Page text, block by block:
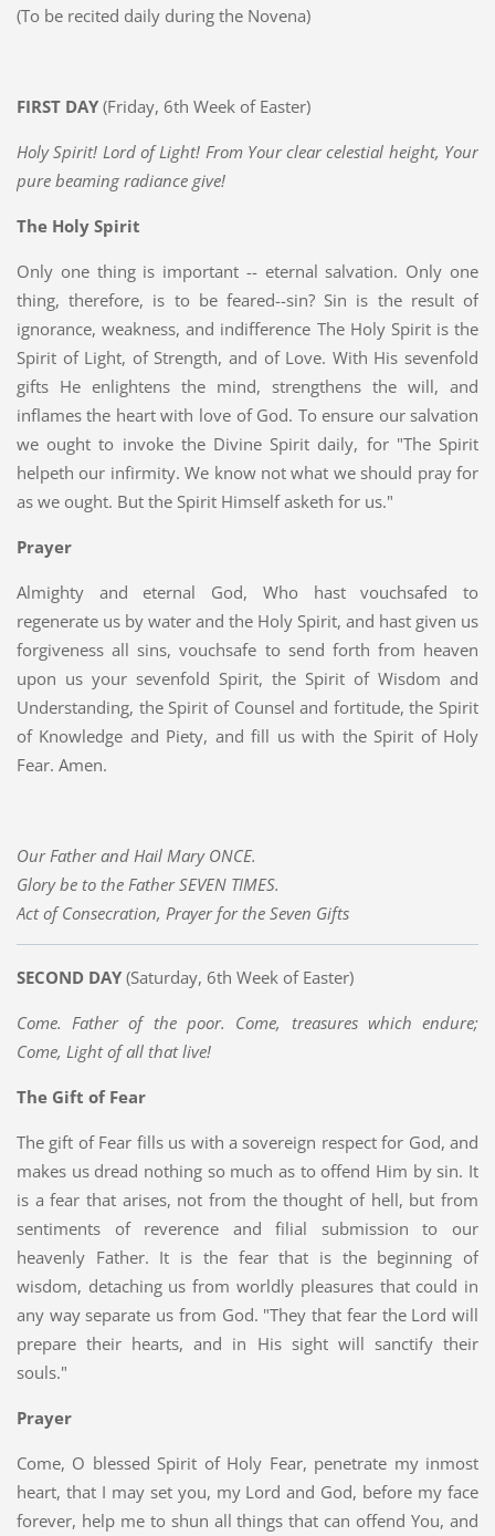
(To be recited daily during the Novena)
FIRST DAY(Friday, 6th Week of Easter)
Holy Spirit! Lord of Light! From Your clear celestial height, Your
pure beaming radiance give!
The Holy Spirit
Only one thing is important -- eternal salvation. Only one
thing, therefore, is to be feared--sin? Sin is the result of
ignorance, weakness, and indifference The Holy Spirit is the
Spirit of Light, of Strength, and of Love. With His sevenfold
gifts He enlightens the mind, strengthens the will, and
inflames the heart with love of God. To ensure our salvation
we ought to invoke the Divine Spirit daily, for "The Spirit
helpeth our infirmity. We know not what we should pray for
as we ought. But the Spirit Himself asketh for us."
Prayer
Almighty and eternal God, Who hast vouchsafed to
regenerate us by water and the Holy Spirit, and hast given us
forgiveness all sins, vouchsafe to send forth from heaven
upon us your sevenfold Spirit, the Spirit of Wisdom and
Understanding, the Spirit of Counsel and fortitude, the Spirit
of Knowledge and Piety, and fill us with the Spirit of Holy
Fear. Amen.
Our Father and Hail Mary ONCE.
Glory be to the Father SEVEN TIMES.
Act of Consecration, Prayer for the Seven Gifts
SECOND DAY(Saturday, 6th Week of Easter)
Come. Father of the poor. Come, treasures which endure;
Come, Light of all that live!
The Gift of Fear
The gift of Fear fills us with a sovereign respect for God, and
makes us dread nothing so much as to offend Him by sin. It
is a fear that arises, not from the thought of hell, but from
sentiments of reverence and filial submission to our
heavenly Father. It is the fear that is the beginning of
wisdom, detaching us from worldly pleasures that could in
any way separate us from God. "They that fear the Lord will
prepare their hearts, and in His sight will sanctify their
souls."
Prayer
Come, O blessed Spirit of Holy Fear, penetrate my inmost
heart, that I may set you, my Lord and God, before my face
forever, help me to shun all things that can offend You, and